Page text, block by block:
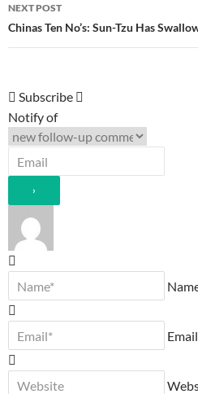
NEXT POST
Chinas Ten No’s: Sun-Tzu Has
Subscribe
Notify of